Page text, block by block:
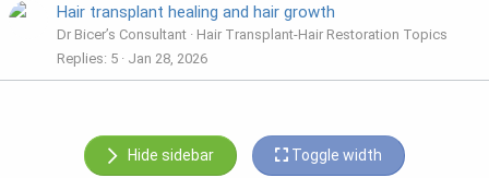
Hair transplant healing and hair growth
Dr Bicer’s Consultant
Hair Transplant-Hair Restoration Topics
Replies 5 Jan 28, 2026
Hide sidebar Toggle width